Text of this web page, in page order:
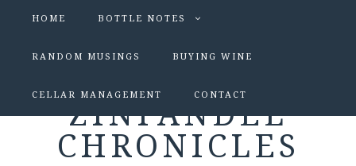
HOME BOTTLE NOTES
RANDOM MUSINGS BUYING WINE
CELLAR MANAGEMENT CONTACT
ZINFANDEL
CHRONICLES